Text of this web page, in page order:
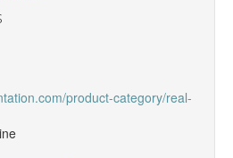
product-category/real-